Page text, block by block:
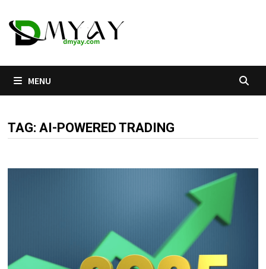
to
content
MENU
TAG:AI-POWERED TRADING